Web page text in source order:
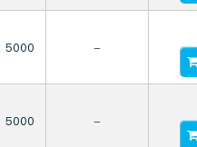
5000 -
5000 -